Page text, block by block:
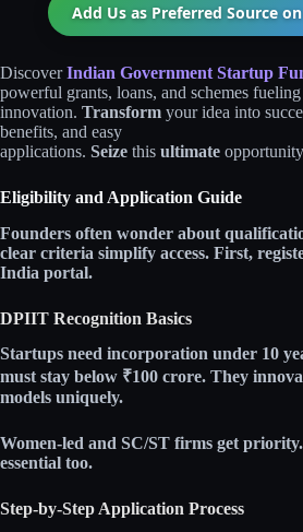
Add Us as Preferred Source on
DiscoverIndian Government Startup
powerful grants, loans, and schemes fueling
innovation. Transform your idea into
benefits, and easy
applications. Seize this ultimate
Eligibility and Application Guide
Founders often wonder about
clear criteria simplify access. First,
India portal.​
DPIIT Recognition Basics
Startups need incorporation under 10
must stay below ₹100 crore. They
models uniquely.​
Women-led and SC/ST firms get
essential too.​
Step-by-Step Application Process